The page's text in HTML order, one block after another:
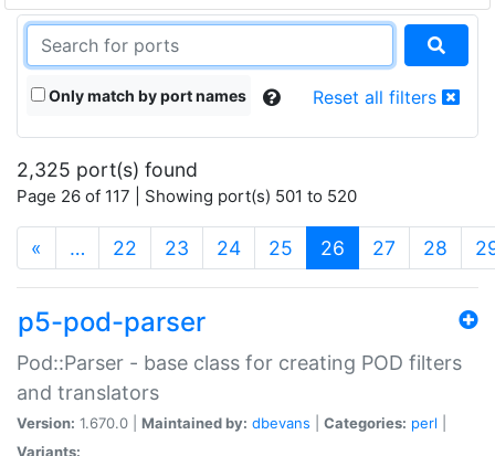
Only match by port names Reset all filters
2,325 port(s) found
Page 26 of 117 | Showing port(s) 501 to 520
« … 22 23 24 25 26 (current)
27 28
p5-pod-parser
Pod::Parser - base class for creating POD filters
and translators
Version: 1.670.0 | Maintained by: dbevans Categories: perl
Variants: